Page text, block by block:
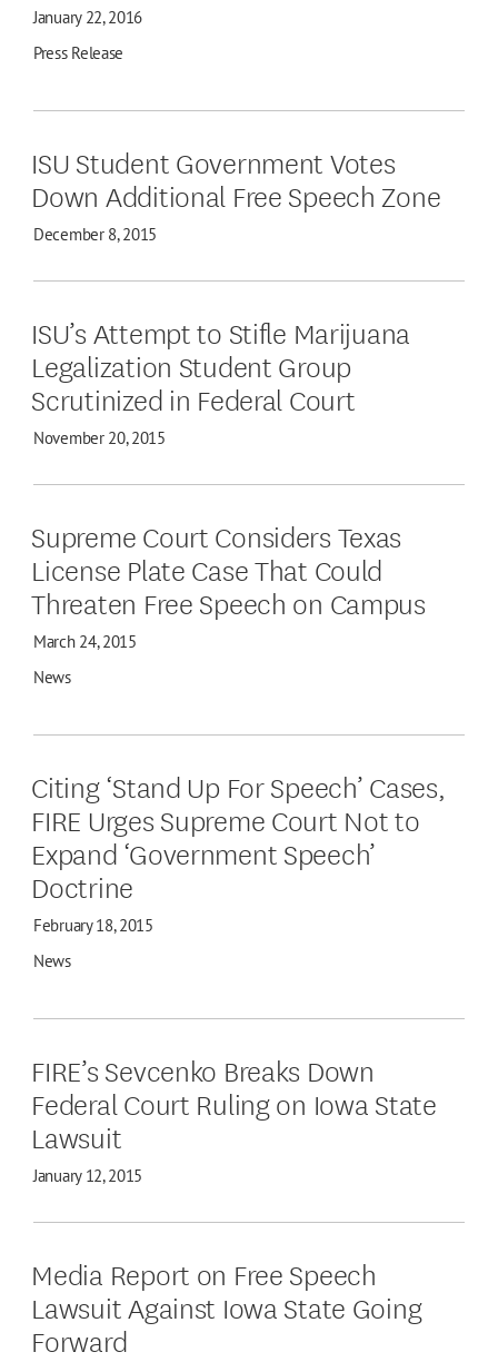
January 22, 2016
Press Release
ISU Student Government Votes
Down Additional Free Speech Zone
December 8, 2015
ISU’s Attempt to Stifle Marijuana
Legalization Student Group
Scrutinized in Federal Court
November 20, 2015
Supreme Court Considers Texas
License Plate Case That Could
Threaten Free Speech on Campus
March 24, 2015
News
Citing ‘Stand Up For Speech’ Cases,
FIRE Urges Supreme Court Not to
Expand ‘Government Speech’
Doctrine
February 18, 2015
News
FIRE’s Sevcenko Breaks Down
Federal Court Ruling on Iowa State
Lawsuit
January 12, 2015
Media Report on Free Speech
Lawsuit Against Iowa State Going
Forward